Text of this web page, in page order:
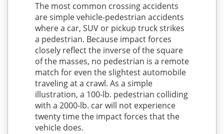
The most common crossing accidents
are simple vehicle-pedestrian accidents
where a car, SUV or pickup truck strikes
a pedestrian. Because impact forces
closely reflect the inverse of the square
of the masses, no pedestrian is a remote
match for even the slightest automobile
traveling at a crawl. As a simple
illustration, a 100-lb. pedestrian colliding
with a 2000-lb. car will not experience
twenty time the impact forces that the
vehicle does.